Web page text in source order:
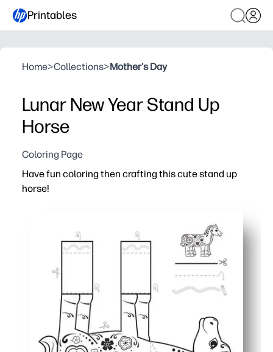
Printables
Home>Collections>Mother's Day
Lunar New Year Stand Up
Horse
Coloring Page
Have fun coloring then crafting this cute stand up
horse!
Your kids practice fine-motor skills and focus while
You get a sturdy 3D stand-up horse to display - instant
Works for home, centers, or parties - quick, low-mess,